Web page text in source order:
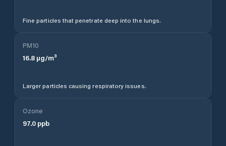
Fine particles that penetrate deep into the lungs.
PM10
16.8 µg/m³
Larger particles causing respiratory issues.
Ozone
97.0 ppb